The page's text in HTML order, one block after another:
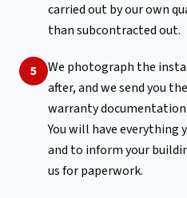
carried out by our own
than subcontracted out.
5
We photograph the
after, and we send you
warranty
You will have everything
and to inform your
us for paperwork.